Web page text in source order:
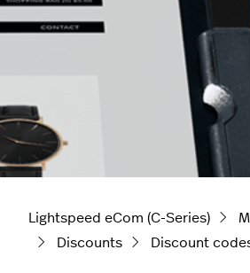
Lightspeed eCom (C-Series)
Discounts
Discount